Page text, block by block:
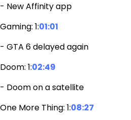
- New Affinity app
Gaming: 1:01:01
- GTA 6 delayed again
Doom: 1:02:49
- Doom on a satellite
One More Thing: 1:08:27